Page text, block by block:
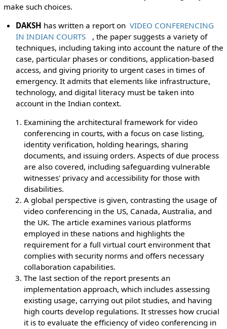
make such choices.
DAKSH has written a report onVIDEO CONFERENCING
IN INDIAN COURTS
, the paper suggests a variety of
techniques, including taking into account the nature of the
case, particular phases or conditions, application-based
access, and giving priority to urgent cases in times of
emergency. It admits that elements like infrastructure,
technology, and digital literacy must be taken into
account in the Indian context.
Examining the architectural framework for video
conferencing in courts, with a focus on case listing,
identity verification, holding hearings, sharing
documents, and issuing orders. Aspects of due process
are also covered, including safeguarding vulnerable
witnesses' privacy and accessibility for those with
disabilities.
A global perspective is given, contrasting the usage of
video conferencing in the US, Canada, Australia, and
the UK. The article examines various platforms
employed in these nations and highlights the
requirement for a full virtual court environment that
complies with security norms and offers necessary
collaboration capabilities.
The last section of the report presents an
implementation approach, which includes assessing
existing usage, carrying out pilot studies, and having
high courts develop regulations. It stresses how crucial
it is to evaluate the efficiency of video conferencing in